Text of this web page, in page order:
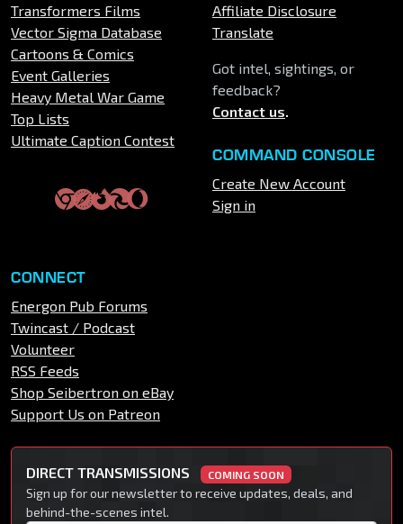
Transformers Films
Vector Sigma Database
Cartoons & Comics
Event Galleries
Heavy Metal War Game
Top Lists
Ultimate Caption Contest
Affiliate Disclosure
Translate
Got intel, sightings, or
feedback?
Contact us.
COMMAND CONSOLE
Create New Account
Sign in
CONNECT
Energon Pub Forums
Twincast / Podcast
Volunteer
RSS Feeds
Shop Seibertron on eBay
Support Us on Patreon
DIRECT TRANSMISSIONS COMING SOON
Sign up for our newsletter to receive updates, deals, and
behind-the-scenes intel.